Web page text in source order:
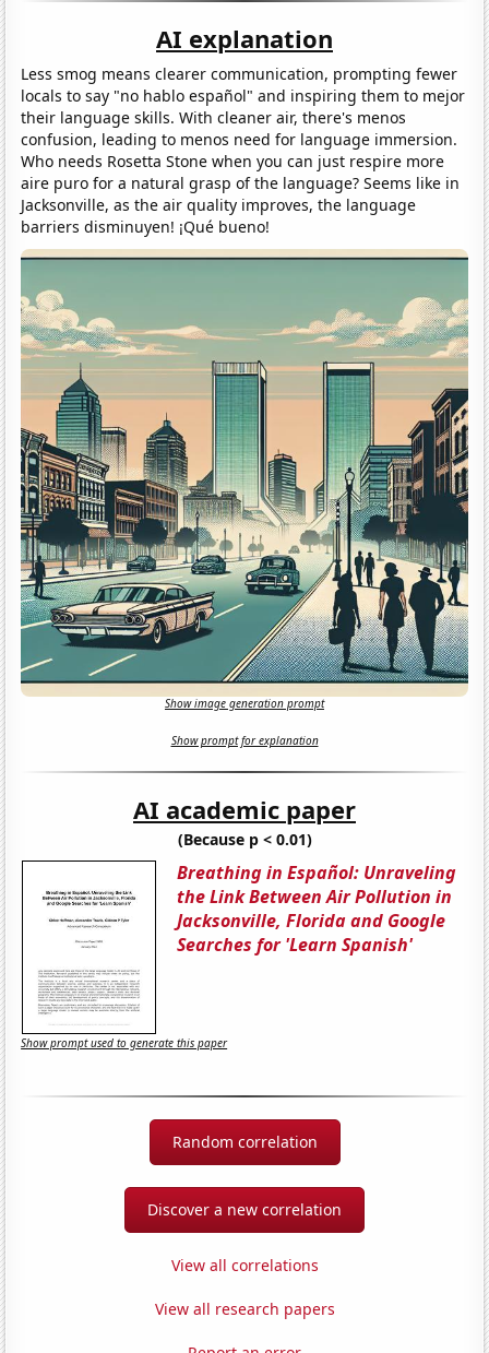
AI explanation
Less smog means clearer communication, prompting fewer
locals to say "no hablo español" and inspiring them to mejor
their language skills. With cleaner air, there's menos
confusion, leading to menos need for language immersion.
Who needs Rosetta Stone when you can just respire more
aire puro for a natural grasp of the language? Seems like in
Jacksonville, as the air quality improves, the language
barriers disminuyen! ¡Qué bueno!
Show image generation prompt
Show prompt for explanation
AI academic paper
(Because p < 0.01)
Breathing in Español: Unraveling
the Link Between Air Pollution in
Jacksonville, Florida and Google
Searches for 'Learn Spanish'
Show prompt used to generate this paper
Random correlation
Discover a new correlation
View all correlations
View all research papers